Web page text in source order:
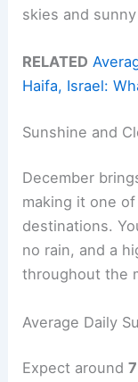
skies and
RELATED
Haifa, Israel:
Sunshine and
December
making it one
destinations.
no rain, and a
throughout the
Average Daily
Expect around